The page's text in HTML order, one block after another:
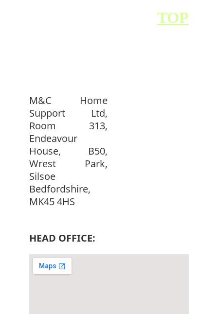
TOP
HEAD OFFICE:
M&C Home
Support Ltd,
Room 313,
Endeavour
House, B50,
Wrest Park,
Silsoe
Bedfordshire,
MK45 4HS